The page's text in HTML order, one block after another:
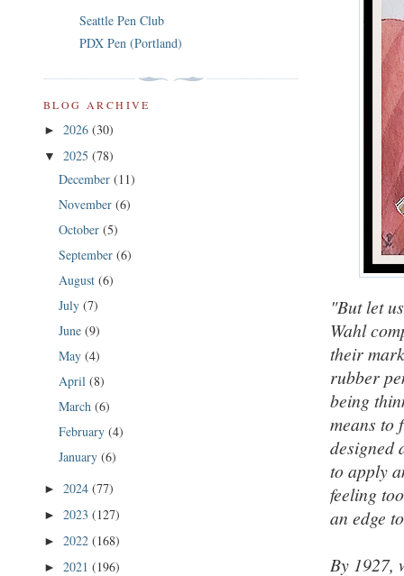
"But let
Wahl
their
rubber
being
means to
designed
to apply
feeling
an edge
By 1927,
Seattle Pen Club
PDX Pen (Portland)
BLOG ARCHIVE
► 2026 (30)
▼ 2025 (78)
December (11)
November (6)
October (5)
September (6)
August (6)
July (7)
June (9)
May (4)
April (8)
March (6)
February (4)
January (6)
► 2024 (77)
► 2023 (127)
► 2022 (168)
► 2021 (196)